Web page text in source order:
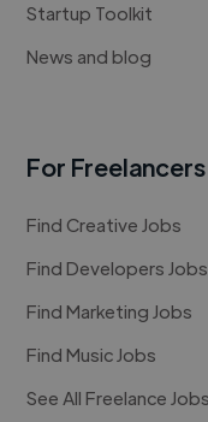
Startup Toolkit
News and blog
For Freelancers
Find Creative Jobs
Find Developers Jobs
Find Marketing Jobs
Find Music Jobs
See All Freelance Jobs